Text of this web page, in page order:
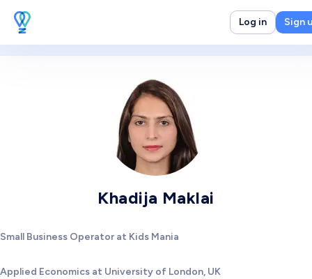
Log in Sign
Khadija Maklai
Small Business Operator at Kids Mania
Applied Economics at University of London, UK